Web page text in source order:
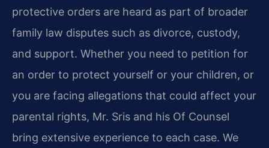
protective orders are heard as part of broader
family law disputes such as divorce, custody,
and support. Whether you need to petition for
an order to protect yourself or your children, or
you are facing allegations that could affect your
parental rights, Mr. Sris and his Of Counsel
bring extensive experience to each case. We